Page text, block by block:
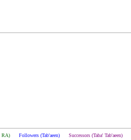
RA) Followers (Tab'aeen) Successors (Taba' Tab'aeen)